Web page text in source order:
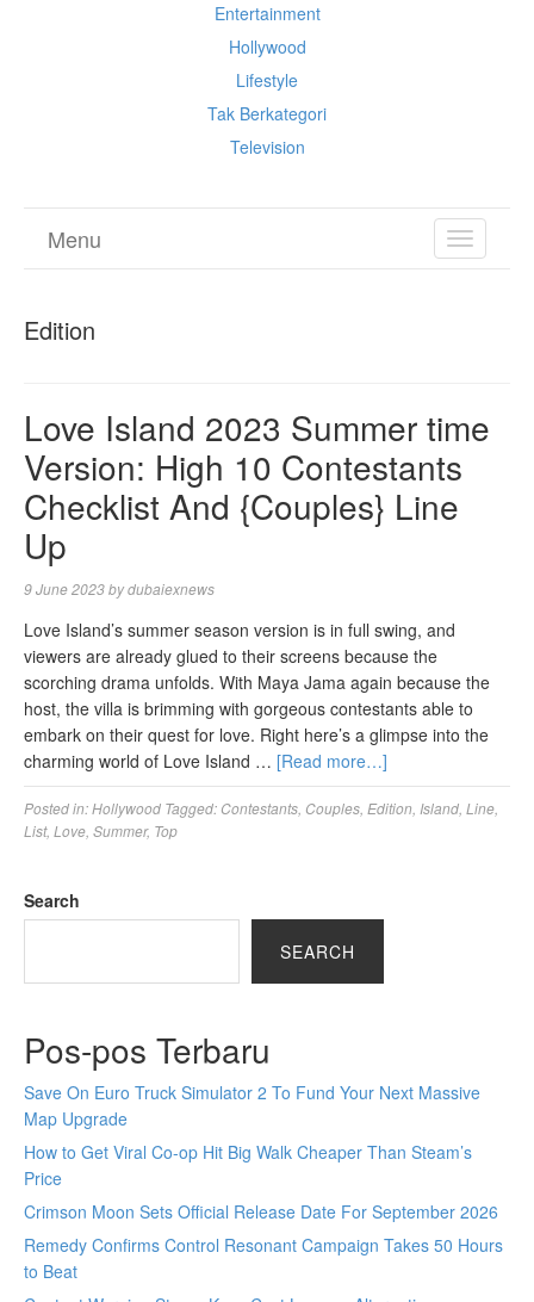
Entertainment
Hollywood
Lifestyle
Tak Berkategori
Television
TOGGLE
Menu
Edition
Love Island 2023 Summer time
Version: High 10 Contestants
Checklist And {Couples} Line
Up
9 June 2023bydubaiexnews
Love Island’s summer season version is in full swing, and
viewers are already glued to their screens because the
scorching drama unfolds. With Maya Jama again because the
host, the villa is brimming with gorgeous contestants able to
embark on their quest for love. Right here’s a glimpse into the
charming world of Love Island … [Read more…]
Posted in:Hollywood Tagged: Contestants Couples Edition Island Line
List, Love Summer, Top
Search
SEARCH
Pos-pos Terbaru
Save On Euro Truck Simulator 2 To Fund Your Next Massive
Map Upgrade
How to Get Viral Co-op Hit Big Walk Cheaper Than Steam’s
Price
Crimson Moon Sets Official Release Date For September 2026
Remedy Confirms Control Resonant Campaign Takes 50 Hours
to Beat